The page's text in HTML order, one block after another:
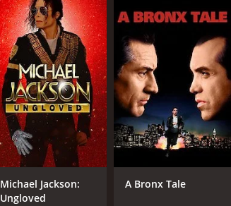
CAST
Ivan Rassimov
Sieghardt Rupp
Kirk Morris
Michael Jackson:
Ungloved
A Bronx Tale